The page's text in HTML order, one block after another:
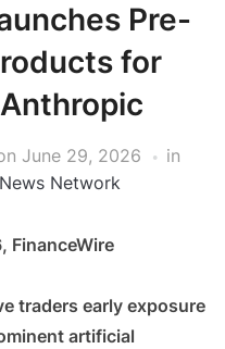
Pre-
for
June 29, 2026
in
Network
FinanceWire
traders early exposure
artificial